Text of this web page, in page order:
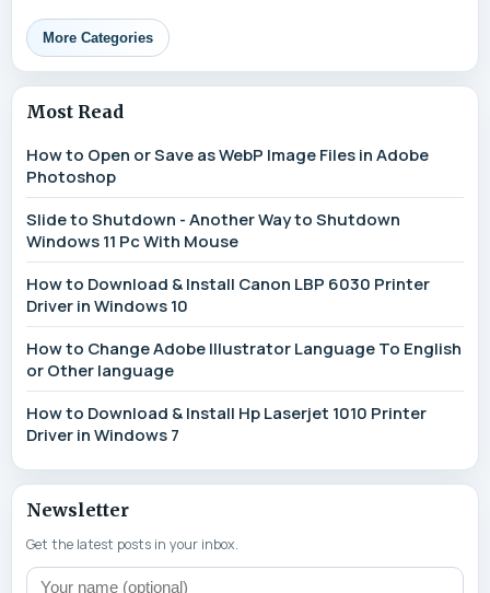
More Categories
Most Read
How to Open or Save as WebP Image Files in Adobe
Photoshop
Slide to Shutdown - Another Way to Shutdown
Windows 11 Pc With Mouse
How to Download & Install Canon LBP 6030 Printer
Driver in Windows 10
How to Change Adobe Illustrator Language To English
or Other language
How to Download & Install Hp Laserjet 1010 Printer
Driver in Windows 7
Newsletter
Get the latest posts in your inbox.